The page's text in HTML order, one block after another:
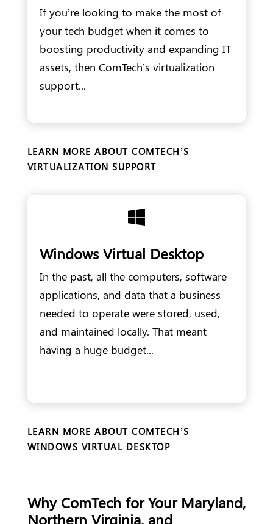
If you’re looking to make the most of
your tech budget when it comes to
boosting productivity and expanding IT
assets, then ComTech’s virtualization
support...
LEARN MORE ABOUT COMTECH’S
VIRTUALIZATION SUPPORT

Windows Virtual Desktop
In the past, all the computers, software
applications, and data that a business
needed to operate were stored, used,
and maintained locally. That meant
having a huge budget...
LEARN MORE ABOUT COMTECH’S
WINDOWS VIRTUAL DESKTOP
Why ComTech for Your Maryland,
Northern Virginia, and